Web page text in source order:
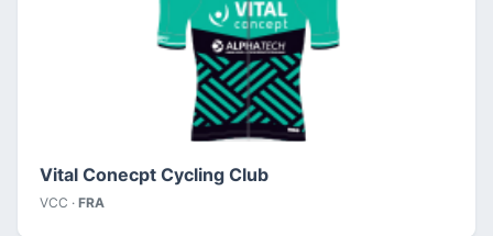
Vital Conecpt Cycling Club
VCC · FRA